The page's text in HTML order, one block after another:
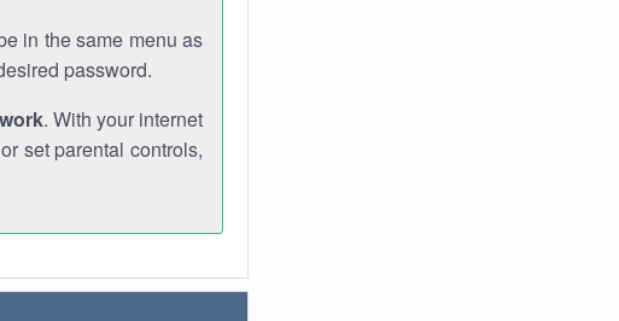
in the same menu as
password.
. With your internet
set parental controls,